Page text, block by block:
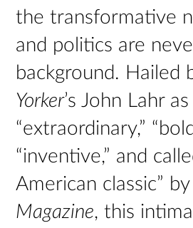
the transformative
and politics are
background. Hailed
Yorker’s John Lahr as
“extraordinary,”
“inventive,” and
American classic” by
Magazine, this